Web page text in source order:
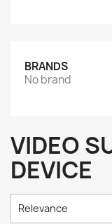
BRANDS
No brand
VIDEO
DEVICE
Relevance